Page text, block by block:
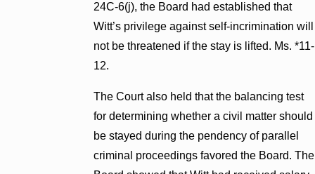
24C-6(j), the Board had established that
Witt’s privilege against self-incrimination will
not be threatened if the stay is lifted. Ms. *11-
12.
The Court also held that the balancing test
for determining whether a civil matter should
be stayed during the pendency of parallel
criminal proceedings favored the Board. The